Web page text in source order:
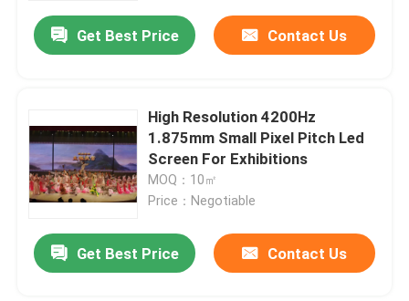
Get Best Price Contact Us
High Resolution 4200Hz
1.875mm Small Pixel Pitch Led
Screen For Exhibitions
MOQ：10㎡
Price：Negotiable
Get Best Price Contact Us